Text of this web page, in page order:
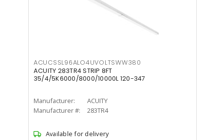
ACUCSSL96ALO4UVOLTSWW380
ACUITY 283TR4 STRIP 8FT
35/4/5K6000/8000/10000L 120-347
Manufacturer:
ACUITY
Manufacturer #:
283TR4
Available for delivery